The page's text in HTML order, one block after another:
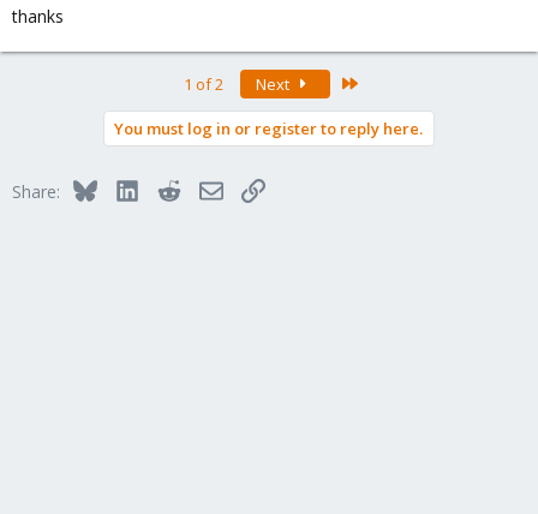
thanks
1 of 2 Next
You must log in or register to reply here.
Share: BlueskyLinkedInRedditEmailLink